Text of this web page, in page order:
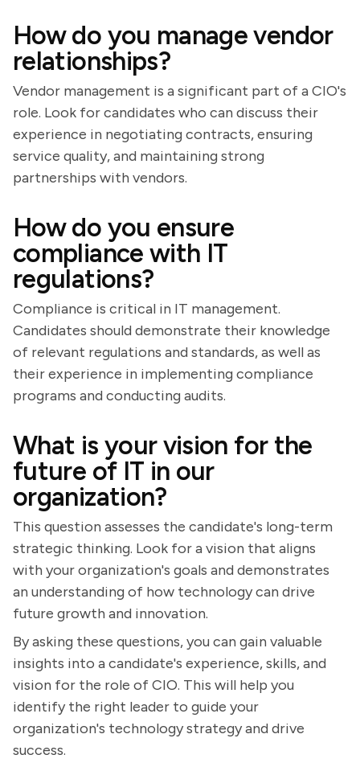
How do you manage vendor
relationships?
Vendor management is a significant part of a CIO's
role. Look for candidates who can discuss their
experience in negotiating contracts, ensuring
service quality, and maintaining strong
partnerships with vendors.
How do you ensure
compliance with IT
regulations?
Compliance is critical in IT management.
Candidates should demonstrate their knowledge
of relevant regulations and standards, as well as
their experience in implementing compliance
programs and conducting audits.
What is your vision for the
future of IT in our
organization?
This question assesses the candidate's long-term
strategic thinking. Look for a vision that aligns
with your organization's goals and demonstrates
an understanding of how technology can drive
future growth and innovation.
By asking these questions, you can gain valuable
insights into a candidate's experience, skills, and
vision for the role of CIO. This will help you
identify the right leader to guide your
organization's technology strategy and drive
success.